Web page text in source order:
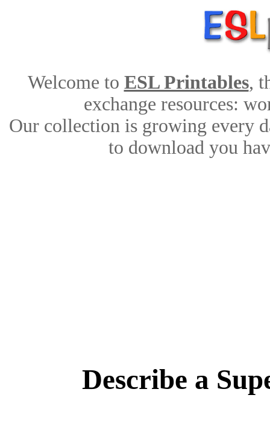
Welcome to ESL Printables,
exchange resources:
Our collection is growing every
to download you
Describe a